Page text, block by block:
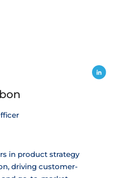
in product strategy
driving customer-